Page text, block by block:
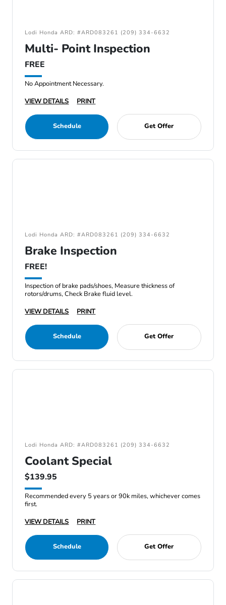
Lodi Honda ARD: #ARD083261 (209) 334-6632
Multi- Point Inspection
FREE
No Appointment Necessary.
VIEW DETAILS
PRINT
Schedule Get Offer
Lodi Honda ARD: #ARD083261 (209) 334-6632
Brake Inspection
FREE!
Inspection of brake pads/shoes, Measure thickness of
rotors/drums, Check Brake fluid level.
VIEW DETAILS
PRINT
Schedule Get Offer
Lodi Honda ARD: #ARD083261 (209) 334-6632
Coolant Special
$139.95
Recommended every 5 years or 90k miles, whichever comes
first.
VIEW DETAILS
PRINT
Schedule Get Offer